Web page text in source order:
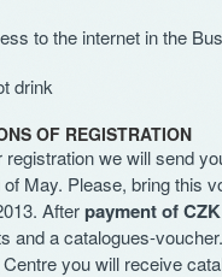
to the internet in the
drink
OF REGISTRATION
registration we will send
of May. Please, bring this
Afterpayment of
and a catalogues-
you will receive